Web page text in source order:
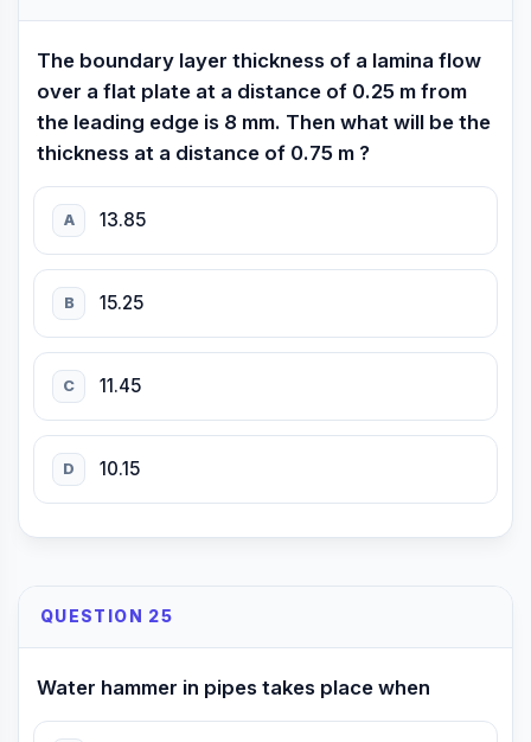
The boundary layer thickness of a lamina flow
over a flat plate at a distance of 0.25 m from
the leading edge is 8 mm. Then what will be the
thickness at a distance of 0.75 m ?
A 13.85
B 15.25
C 11.45
D 10.15
QUESTION 25
Water hammer in pipes takes place when